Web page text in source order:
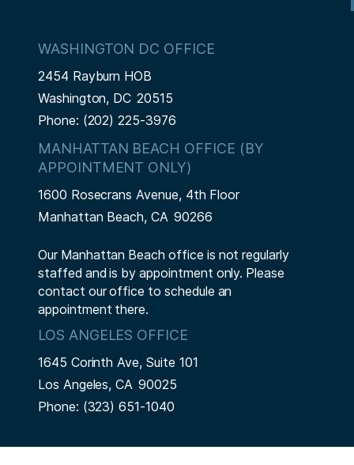
WASHINGTON DC OFFICE
2454 Rayburn HOB
Washington, DC20515
Phone: (202) 225-3976
MANHATTAN BEACH OFFICE (BY
APPOINTMENT ONLY)
1600 Rosecrans Avenue, 4th Floor
Manhattan Beach,CA90266
Our Manhattan Beach office is not regularly
staffed and is by appointment only. Please
contact our office to schedule an
appointment there.
LOS ANGELES OFFICE
1645 Corinth Ave, Suite 101
Los Angeles,CA90025
Phone: (323) 651-1040